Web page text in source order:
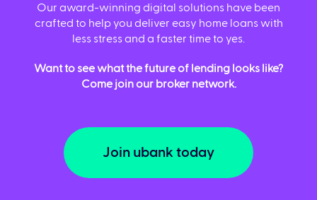
Our award-winning digital solutions have been
crafted to help you deliver easy home loans with
less stress and a faster time to yes.
Want to see what the future of lending looks like?
Come join our broker network.
Join ubank today